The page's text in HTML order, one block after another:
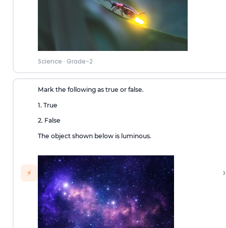
Science · Grade-2
⚡
Mark the following as true or false.
1. True
2. False
The object shown below is luminous.
›